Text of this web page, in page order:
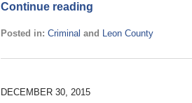
Continue reading
Posted in: Criminal and Leon County
March
2016
DECEMBER 30, 2015